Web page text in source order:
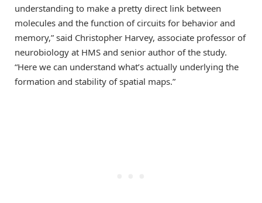
understanding to make a pretty direct link between
molecules and the function of circuits for behavior and
memory,” said Christopher Harvey, associate professor of
neurobiology at HMS and senior author of the study.
“Here we can understand what’s actually underlying the
formation and stability of spatial maps.”